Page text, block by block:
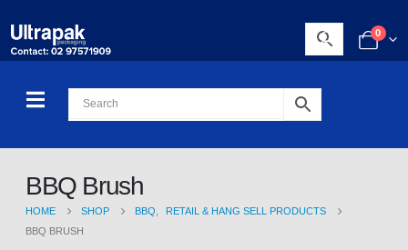
0
BBQ Brush
HOME SHOP BBQ
RETAIL & HANG SELL PRODUCTS
BBQ BRUSH